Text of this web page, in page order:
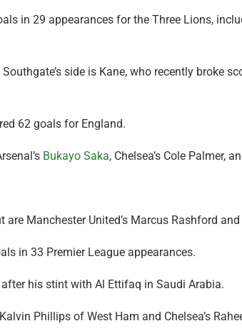
in 29 appearances for the Three Lions,
side is Kane, who recently broke
62 goals for England.
Bukayo Saka, Chelsea’s Cole Palmer,
Manchester United’s Marcus Rashford and
in 33 Premier League appearances.
his stint with Al Ettifaq in Saudi Arabia.
Phillips of West Ham and Chelsea’s